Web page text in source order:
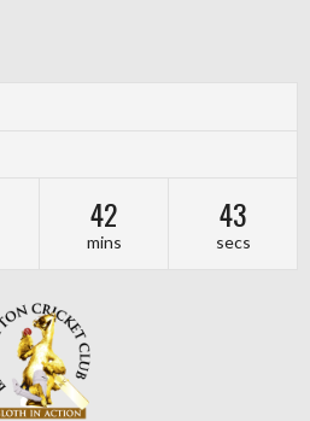
42
mins
43
secs